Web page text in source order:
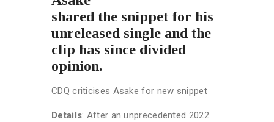
shared the snippet for his
unreleased single and the
clip has since divided
opinion.
CDQ criticises Asake for new snippet
Details: After an unprecedented 2022